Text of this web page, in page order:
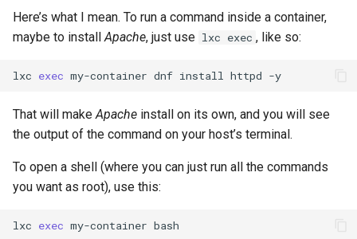
Here’s what I mean. To run a command inside a container,
maybe to installApache, just use lxc exec , like so:
lxc exec my-container dnf install httpd
That will makeApache install on its own, and you will see
the output of the command on your host’s terminal.
To open a shell (where you can just run all the commands
you want as root), use this:
lxc exec my-container